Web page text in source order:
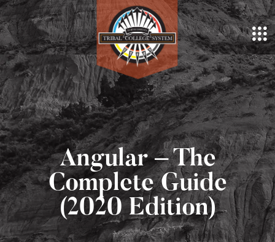
Angular – The
Complete Guide
(2020 Edition)